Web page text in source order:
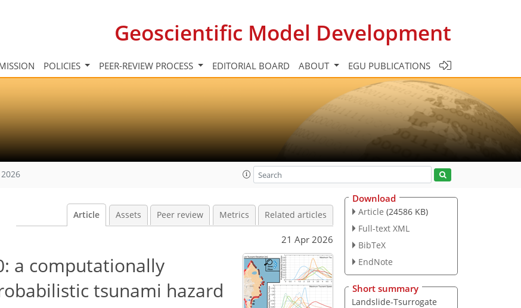
Geoscientific Model Development
POLICIES PEER-REVIEW PROCESS EDITORIAL BOARD ABOUT EGU PUBLICATIONS
Article Assets Peer review Metrics Related articles
21 Apr 2026
a computationally
tsunami hazard
Download
Article (24586 KB)
Full-text XML
BibTeX
EndNote
Short summary
Landslide-Tsurrogate